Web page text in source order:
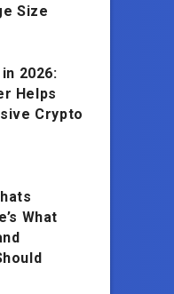
Size
2026:
Helps
Crypto
What